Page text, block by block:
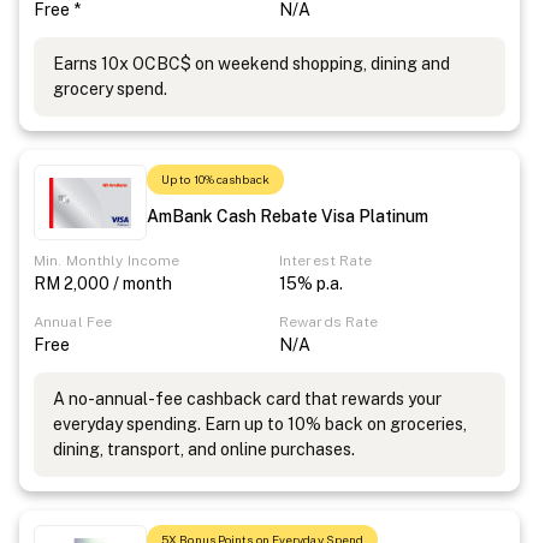
Free * N/A
Earns 10x OCBC$ on weekend shopping, dining and
grocery spend.
Up to 10% cashback
AmBank Cash Rebate Visa Platinum
Min. Monthly Income
RM 2,000 / month
Interest Rate
15% p.a.
Annual Fee
Free
Rewards Rate
N/A
A no-annual-fee cashback card that rewards your
everyday spending. Earn up to 10% back on groceries,
dining, transport, and online purchases.
5X Bonus Points on Everyday Spend